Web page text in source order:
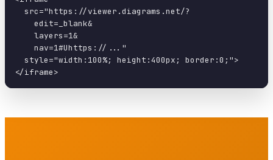
  src="https://viewer.diagrams.net/?
    edit=_blank&
    layers=1&
    nav=1#Uhttps://..."
  style="width:100%; height:400px; border:0;">
</iframe>